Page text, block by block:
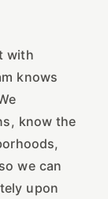
with
knows
know the
we can
upon